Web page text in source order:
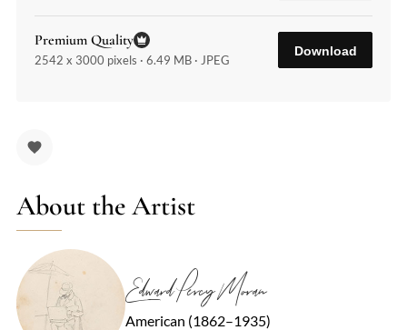
Premium Quality
2542 x 3000 pixels · 6.49 MB · JPEG
Download
About the Artist
Edward Percy Moran
American (1862–1935)